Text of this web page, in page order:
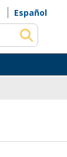
Español
Site Search